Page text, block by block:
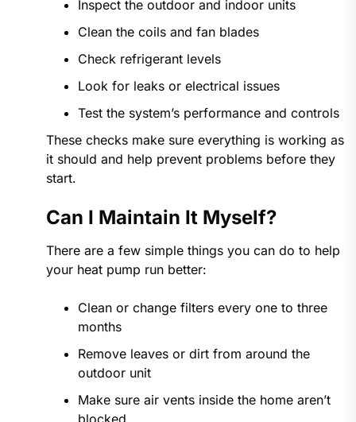
Inspect the outdoor and indoor units
Clean the coils and fan blades
Check refrigerant levels
Look for leaks or electrical issues
Test the system’s performance and controls
These checks make sure everything is working as
it should and help prevent problems before they
start.
Can I Maintain It Myself?
There are a few simple things you can do to help
your heat pump run better:
Clean or change filters every one to three
months
Remove leaves or dirt from around the
outdoor unit
Make sure air vents inside the home aren’t